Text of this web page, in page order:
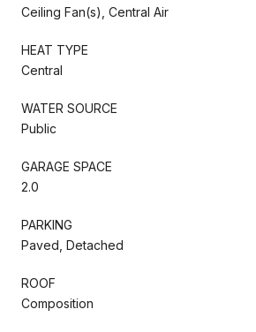
Ceiling Fan(s), Central Air
HEAT TYPE
Central
WATER SOURCE
Public
GARAGE SPACE
2.0
PARKING
Paved, Detached
ROOF
Composition